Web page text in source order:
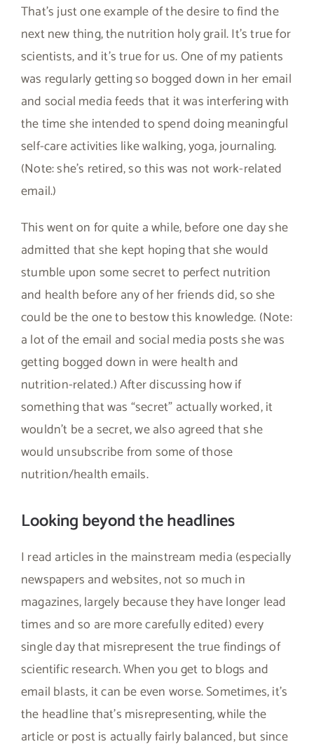
That’s just one example of the desire to find the
next new thing, the nutrition holy grail. It’s true for
scientists, and it’s true for us. One of my patients
was regularly getting so bogged down in her email
and social media feeds that it was interfering with
the time she intended to spend doing meaningful
self-care activities like walking, yoga, journaling.
(Note: she’s retired, so this was not work-related
email.)
This went on for quite a while, before one day she
admitted that she kept hoping that she would
stumble upon some secret to perfect nutrition
and health before any of her friends did, so she
could be the one to bestow this knowledge. (Note:
a lot of the email and social media posts she was
getting bogged down in were health and
nutrition-related.) After discussing how if
something that was “secret” actually worked, it
wouldn’t be a secret, we also agreed that she
would unsubscribe from some of those
nutrition/health emails.
Looking beyond the headlines
I read articles in the mainstream media (especially
newspapers and websites, not so much in
magazines, largely because they have longer lead
times and so are more carefully edited) every
single day that misrepresent the true findings of
scientific research. When you get to blogs and
email blasts, it can be even worse. Sometimes, it’s
the headline that’s misrepresenting, while the
article or post is actually fairly balanced, but since